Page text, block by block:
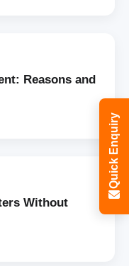
Reasons and
Without
Quick Enquiry